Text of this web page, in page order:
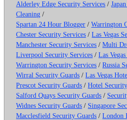
Alderley Edge Security Services /
Cleaning /
Spartan 24 Hour Blogger /Warrington
Chester Security Services /Las Vegas
Manchester Security Services /Multi
Liverpool Security Services /Las
Warrington Security Services /Russia
Wirral Security Guards /Las Vegas
Prescot Security Guards /Hotel
Salford Quays Security Guards /
Widnes Security Guards / Singapore
Macclesfield Security Guards /London